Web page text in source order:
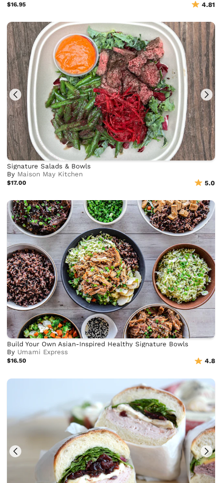
$16.95 4.81
Signature Salads & Bowls
By Maison May Kitchen
$17.00 5.0
Build Your Own Asian-Inspired Healthy Signature Bowls
By Umami Express
$16.50 4.8